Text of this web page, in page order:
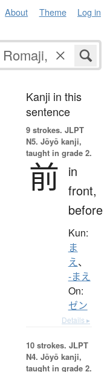
About Theme Log in
Kanji in this
sentence
9 strokes. JLPT
N5. Jōyō kanji,
taught in grade 2.
前
in
front,
before
Kun:
ま
え、
-まえ
On:
ゼン
Details ▸
10 strokes. JLPT
N4. Jōyō kanji,
taught in grade 2.